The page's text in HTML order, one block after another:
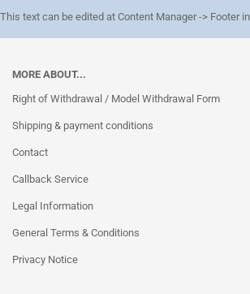
This text can be edited at Content Manager -> Footer
MORE ABOUT...
Right of Withdrawal / Model Withdrawal Form
Shipping & payment conditions
Contact
Callback Service
Legal Information
General Terms & Conditions
Privacy Notice